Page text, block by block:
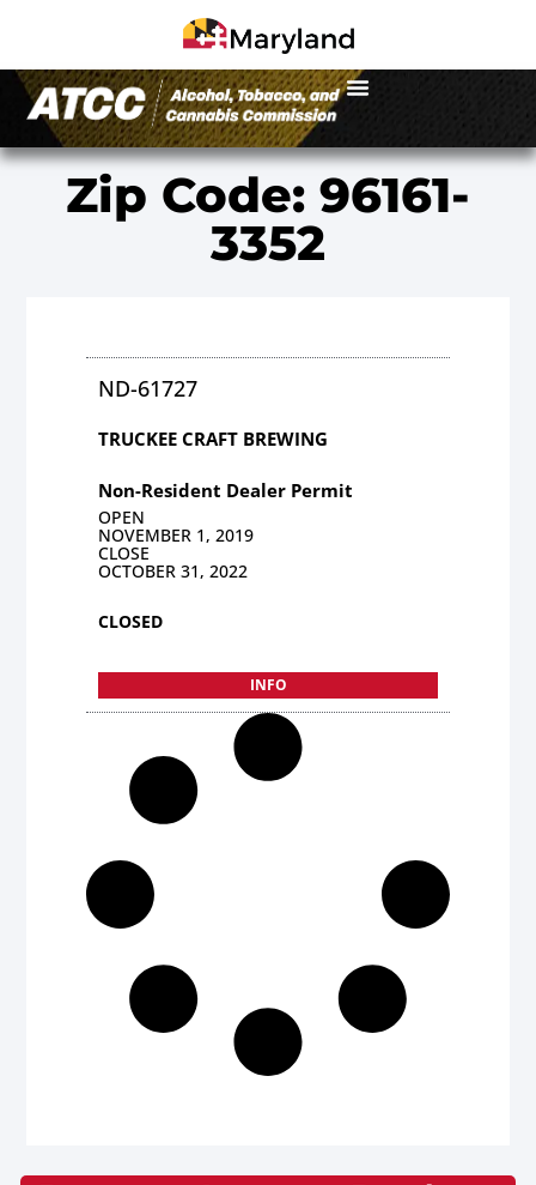
Zip Code: 96161-
3352
ND-61727
TRUCKEE CRAFT BREWING
Non-Resident Dealer Permit
OPEN
NOVEMBER 1, 2019
CLOSE
OCTOBER 31, 2022
CLOSED
INFO